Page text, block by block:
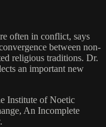
often in conflict, says
between non-
religious traditions. Dr.
an important new
Institute of Noetic
An Incomplete